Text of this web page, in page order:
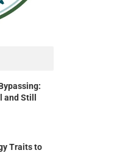
and Still
Traits to